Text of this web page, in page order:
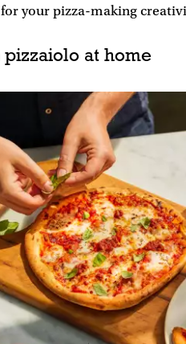
your pizza-making
pizzaiolo at home